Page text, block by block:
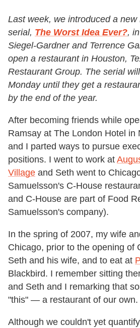
Last week, we introduced a
serial, The Worst Idea Ever?,
Siegel-Gardner and Terrence
open a restaurant in Houston,
Restaurant Group. The serial
Monday until they get a
by the end of the year.
After becoming friends while
Ramsay at The London Hotel in
and I parted ways to pursue
positions. I went to work at
Village and Seth went to
Samuelsson's C-House
and C-House are part of Food
Samuelsson's company).
In the spring of 2007, my wife
Chicago, prior to the opening of
Seth and his wife, and to eat at
Blackbird. I remember sitting
and Seth and I remarking that
"this" — a restaurant of our own.
Although we couldn't yet